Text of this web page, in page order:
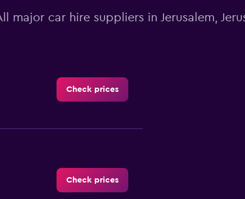
major car hire suppliers in Jerusalem,
Check prices
Check prices